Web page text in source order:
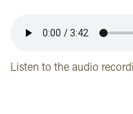
Listen to the audio